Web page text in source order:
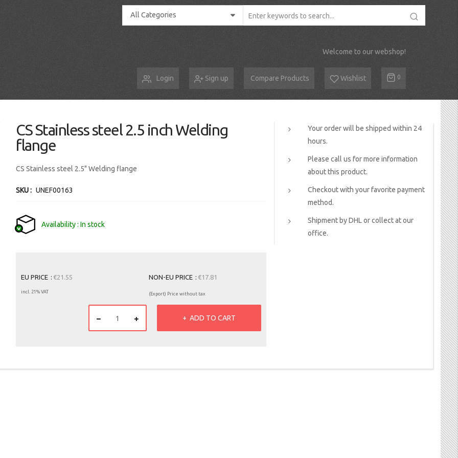
All Categories
Welcome to our webshop!
Login Sign up Compare Products Wishlist Cart
0
CS Stainless steel 2.5 inch Welding
flange
CS Stainless steel 2.5" Welding flange
SKU UNEF00163
Availability In stock
EU PRICE €21.55
incl. 21% VAT
NON-EU PRICE €17.81
(Export) Price without tax
ADD TO CART
Your order will be shipped within 24
hours.
Please call us for more information
about this product.
Checkout with your favorite payment
method.
Shipment by DHL or collect at our
office.